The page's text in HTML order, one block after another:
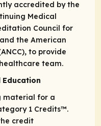
accredited by the
Medical
Council for
the American
to provide
team.
Education
material for a
1 Credits™.
credit